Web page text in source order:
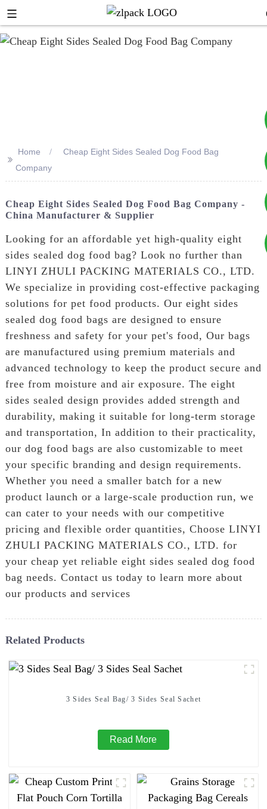
+8619953939264
>>
Home
Cheap Eight Sides Sealed Dog Food Bag
Company
Cheap Eight Sides Sealed Dog Food Bag Company -
China Manufacturer & Supplier
Looking for an affordable yet high-quality eight
sides sealed dog food bag? Look no further than
LINYI ZHULI PACKING MATERIALS CO., LTD.
We specialize in providing cost-effective packaging
solutions for pet food products. Our eight sides
sealed dog food bags are designed to ensure
freshness and safety for your pet's food, Our bags
are manufactured using premium materials and
advanced technology to keep the product secure and
free from moisture and air exposure. The eight
sides sealed design provides added strength and
durability, making it suitable for long-term storage
and transportation, In addition to their practicality,
our dog food bags are also customizable to meet
your specific branding and design requirements.
Whether you need a smaller batch for a new
product launch or a large-scale production run, we
can cater to your needs with our competitive
pricing and flexible order quantities, Choose LINYI
ZHULI PACKING MATERIALS CO., LTD. for
your cheap yet reliable eight sides sealed dog food
bag needs. Contact us today to learn more about
our products and services
Related Products
3 Sides Seal Bag/ 3 Sides Seal Sachet
Read More